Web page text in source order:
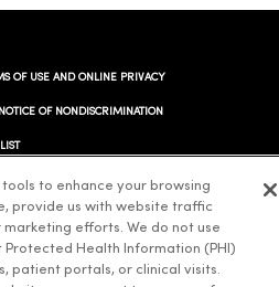
OF USE AND ONLINE PRIVACY
NOTICE OF NONDISCRIMINATION
to enhance your browsing
provide us with website traffic
marketing efforts. We do not use
Health Information (PHI)
patient portals, or clinical visits.